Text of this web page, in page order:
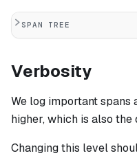
SPAN TREE
Verbosity
We log important spans
higher, which is also
Changing this level